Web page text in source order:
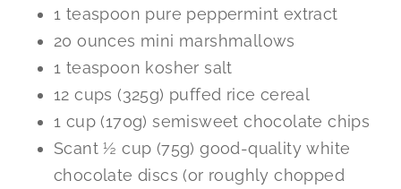
1 teaspoon pure peppermint extract
20 ounces mini marshmallows
1 teaspoon kosher salt
12 cups (325g) puffed rice cereal
1 cup (170g) semisweet chocolate chips
Scant ½ cup (75g) good-quality white
chocolate discs (or roughly chopped